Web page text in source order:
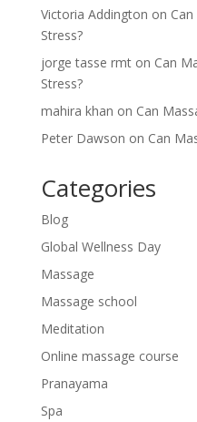
Victoria Addington on
Stress?
jorge tasse rmton Can
Stress?
mahira khan on Can
Peter Dawson on Can
Categories
Blog
Global Wellness Day
Massage
Massage school
Meditation
Online massage course
Pranayama
Spa